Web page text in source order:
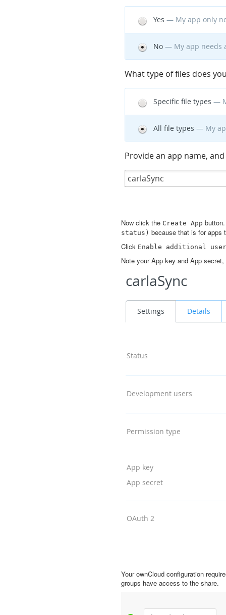
Now click the Create App
status) because that is for apps
Click Enable additional
Note your App key and App
Your ownCloud configuration
groups have access to the share.